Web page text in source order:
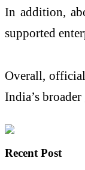
In addition,
supported
Overall,
India’s
Recent Post